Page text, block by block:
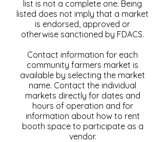
list is not a complete one. Being
listed does not imply that a market
is endorsed, approved or
otherwise sanctioned by FDACS.
Contact information for each
community farmers market is
available by selecting the market
name. Contact the individual
markets directly for dates and
hours of operation and for
information about how to rent
booth space to participate as a
vendor.